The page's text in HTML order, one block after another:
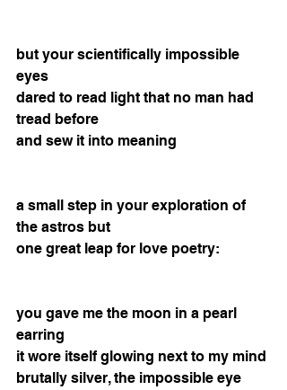
but your scientifically impossible
eyes
dared to read light that no man had
tread before
and sew it into meaning
a small step in your exploration of
the astros but
one great leap for love poetry:
you gave me the moon in a pearl
earring
it wore itself glowing next to my mind
brutally silver, the impossible eye